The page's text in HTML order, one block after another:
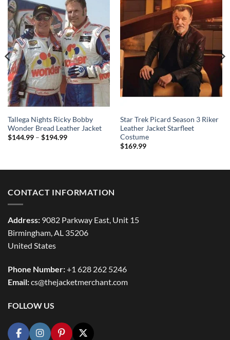
Tallega Nights Ricky Bobby
Wonder Bread Leather Jacket
$144.99 – $194.99Price
Star Trek Picard Season 3 Riker
Leather Jacket Starfleet
Costume
$169.99
CONTACT INFORMATION
Address: 9082 Parkway East, Unit 15
Birmingham, AL 35206
United States
Phone Number:+1 628 262 5246
Email:cs@thejacketmerchant.com
FOLLOW US